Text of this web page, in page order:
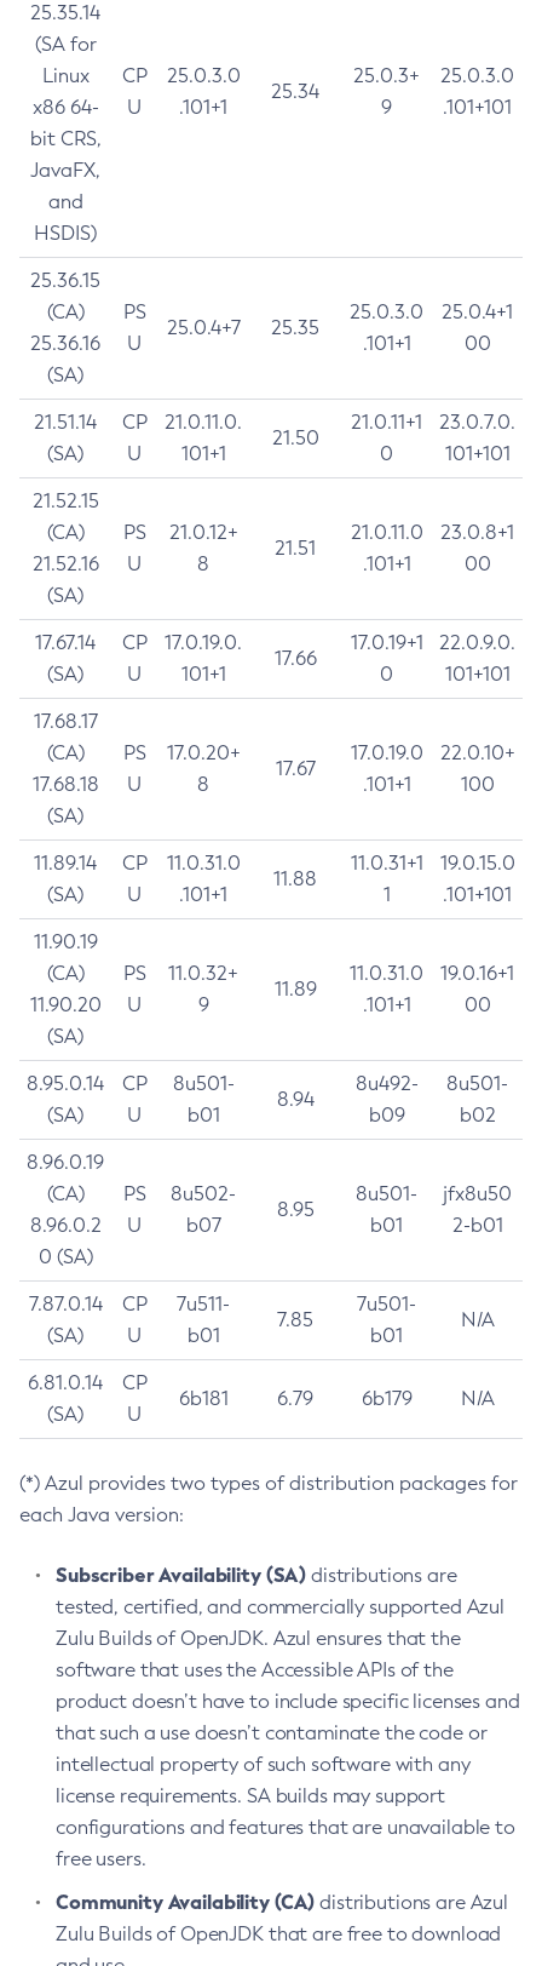
25.35.14
(SA for
Linux
x86 64-
bit CRS,
JavaFX,
and
HSDIS)
CP
U
25.0.3.0
.101+1
25.34
25.0.3+
9
25.0.3.0
.101+101
25.36.15
(CA)
25.36.16
(SA)
PS
U
25.0.4+7 25.35
25.0.3.0
.101+1
25.0.4+1
00
21.51.14
(SA)
CP
U
21.0.11.0.
101+1
21.50
21.0.11+1
0
23.0.7.0.
101+101
21.52.15
(CA)
21.52.16
(SA)
PS
U
21.0.12+
8
21.51
21.0.11.0
.101+1
23.0.8+1
00
17.67.14
(SA)
CP
U
17.0.19.0.
101+1
17.66
17.0.19+1
0
22.0.9.0.
101+101
17.68.17
(CA)
17.68.18
(SA)
PS
U
17.0.20+
8
17.67
17.0.19.0
.101+1
22.0.10+
100
11.89.14
(SA)
CP
U
11.0.31.0
.101+1
11.88
11.0.31+1
1
19.0.15.0
.101+101
11.90.19
(CA)
11.90.20
(SA)
PS
U
11.0.32+
9
11.89
11.0.31.0
.101+1
19.0.16+1
00
8.95.0.14
(SA)
CP
U
8u501-
b01
8.94
8u492-
b09
8u501-
b02
8.96.0.19
(CA)
8.96.0.2
0 (SA)
PS
U
8u502-
b07
8.95
8u501-
b01
jfx8u50
2-b01
7.87.0.14
(SA)
CP
U
7u511-
b01
7.85
7u501-
b01
N/A
6.81.0.14
(SA)
CP
U
6b181 6.79 6b179 N/A
(*) Azul provides two types of distribution packages for
each Java version:
Subscriber Availability (SA) distributions are
tested, certified, and commercially supported Azul
Zulu Builds of OpenJDK. Azul ensures that the
software that uses the Accessible APIs of the
product doesn’t have to include specific licenses and
that such a use doesn’t contaminate the code or
intellectual property of such software with any
license requirements. SA builds may support
configurations and features that are unavailable to
free users.
Community Availability (CA) distributions are Azul
Zulu Builds of OpenJDK that are free to download